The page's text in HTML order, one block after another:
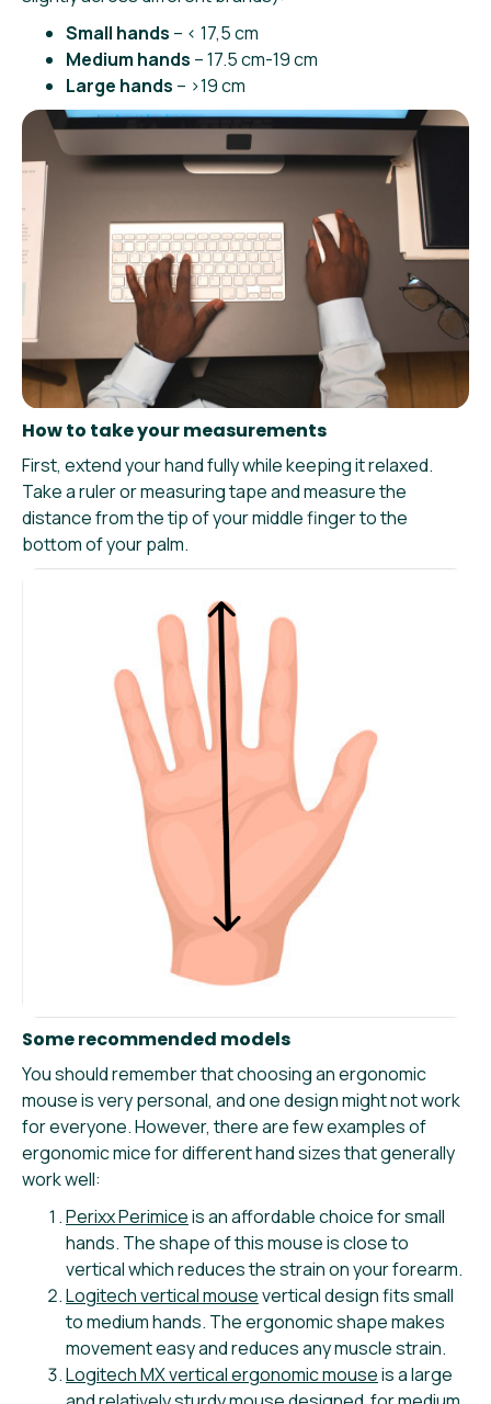
Small hands – < 17,5 cm
Medium hands – 17.5 cm-19 cm
Large hands – >19 cm
How to take your measurements
First, extend your hand fully while keeping it relaxed.
Take a ruler or measuring tape and measure the
distance from the tip of your middle finger to the
bottom of your palm.
Some recommended models
You should remember that choosing an ergonomic
mouse is very personal, and one design might not work
for everyone. However, there are few examples of
ergonomic mice for different hand sizes that generally
work well:
Perixx Perimiceis an affordable choice for small
hands. The shape of this mouse is close to
vertical which reduces the strain on your forearm.
Logitech vertical mousevertical design fits small
to medium hands. The ergonomic shape makes
movement easy and reduces any muscle strain.
Logitech MX vertical ergonomic mouseis a large